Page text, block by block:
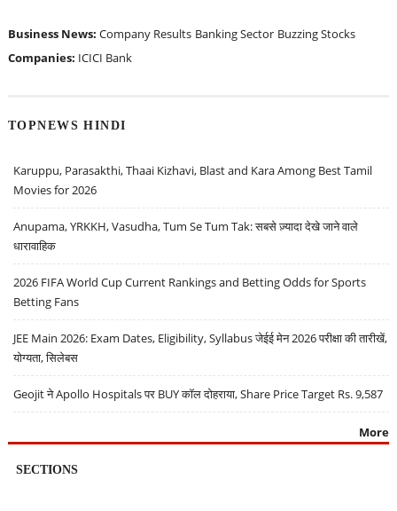
Business News: Company Results Banking Sector Buzzing Stocks
Companies: ICICI Bank
TOPNEWS HINDI
Karuppu, Parasakthi, Thaai Kizhavi, Blast and Kara Among Best Tamil
Movies for 2026
Anupama, YRKKH, Vasudha, Tum Se Tum Tak: सबसे ज़्यादा देखे जाने वाले
धारावाहिक
2026 FIFA World Cup Current Rankings and Betting Odds for Sports
Betting Fans
JEE Main 2026: Exam Dates, Eligibility, Syllabus जेईई मेन 2026 परीक्षा की तारीखें,
योग्यता, सिलेबस
Geojit ने Apollo Hospitals पर BUY कॉल दोहराया, Share Price Target Rs. 9,587
More
SECTIONS